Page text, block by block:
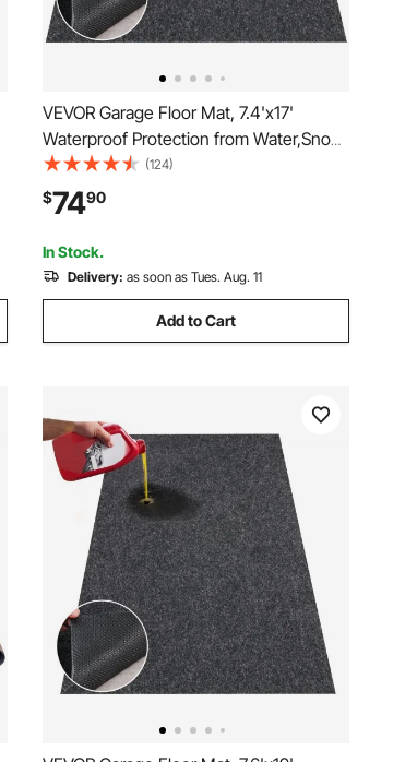
VEVOR Garage Floor Mat, 7.4'x17'
Waterproof Protection from Water,Snow,
Rain,Mud and Oil for Cars, Non-slip
Heavy Duty Containment Mat with TPE
Anti-Leak Backing & Easy to Clean &
Cuttable
(124)
$7490
In Stock.
Delivery: as soon as Tues. Aug. 11
Add to Cart